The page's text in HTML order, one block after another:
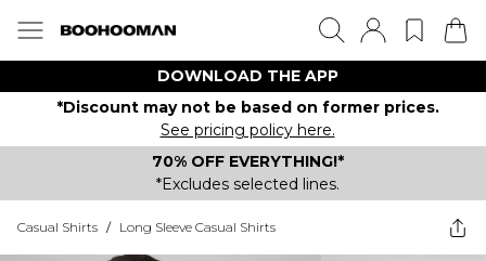
DOWNLOAD THE APP
*Discount may not be based on former prices.
See pricing policy here.
70% OFF EVERYTHING!*
*Excludes selected lines.
Casual Shirts / Long Sleeve Casual Shirts